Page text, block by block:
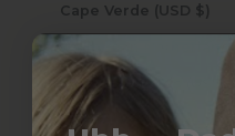
Cape Verde (USD $)